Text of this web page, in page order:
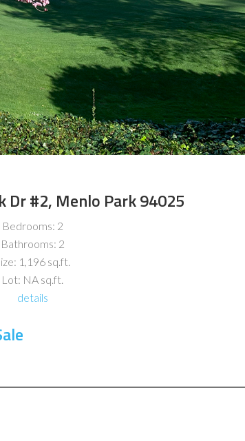
Dr #2, Menlo Park 94025
Bedrooms: 2
Bathrooms: 2
1,196 sq.ft.
Lot: NA sq.ft.
details